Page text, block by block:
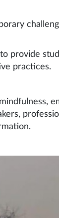
provide
practices.